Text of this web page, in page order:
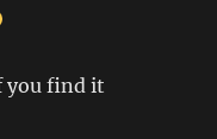
you find it